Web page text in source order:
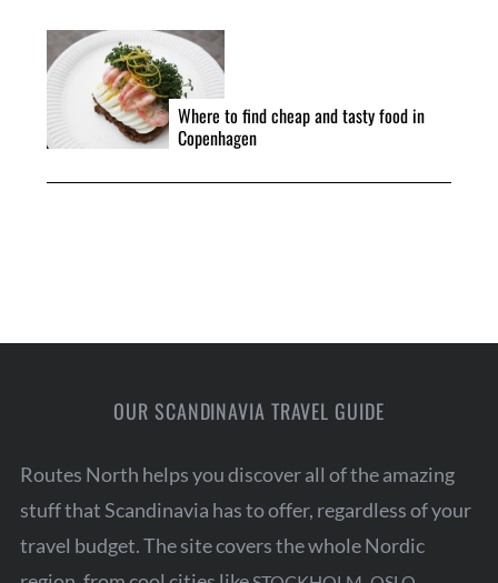
Where to find cheap and tasty food in
Copenhagen
OUR SCANDINAVIA TRAVEL GUIDE
Routes North helps you discover all of the amazing
stuff that Scandinavia has to offer, regardless of your
travel budget. The site covers the whole Nordic